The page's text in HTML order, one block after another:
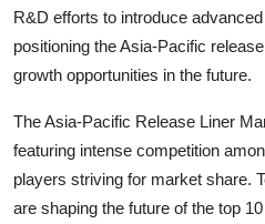
R&D efforts to introduce
positioning the Asia-Pacific
growth opportunities in the future.
The Asia-Pacific Release Liner
featuring intense competition
players striving for market share.
are shaping the future of the top